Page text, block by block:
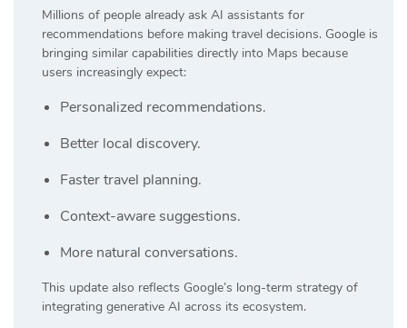
Millions of people already ask AI assistants for
recommendations before making travel decisions. Google is
bringing similar capabilities directly into Maps because
users increasingly expect:
Personalized recommendations.
Better local discovery.
Faster travel planning.
Context-aware suggestions.
More natural conversations.
This update also reflects Google’s long-term strategy of
integrating generative AI across its ecosystem.